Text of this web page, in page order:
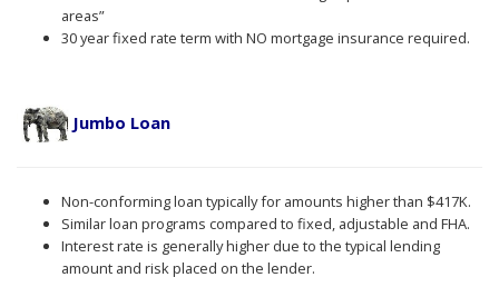
areas”
30 year fixed rate term with NO mortgage insurance required.
Jumbo Loan
Non-conforming loan typically for amounts higher than $417K.
Similar loan programs compared to fixed, adjustable and FHA.
Interest rate is generally higher due to the typical lending
amount and risk placed on the lender.